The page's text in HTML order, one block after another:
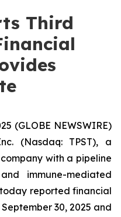
Third
(GLOBE NEWSWIRE)
(Nasdaq: TPST), a
with a pipeline
immune-mediated
reported financial
30, 2025 and